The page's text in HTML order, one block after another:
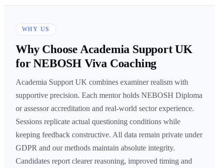
WHY US
Why Choose Academia Support UK
for NEBOSH Viva Coaching
Academia Support UK combines examiner realism with
supportive precision. Each mentor holds NEBOSH Diploma
or assessor accreditation and real-world sector experience.
Sessions replicate actual questioning conditions while
keeping feedback constructive. All data remain private under
GDPR and our methods maintain absolute integrity.
Candidates report clearer reasoning, improved timing and